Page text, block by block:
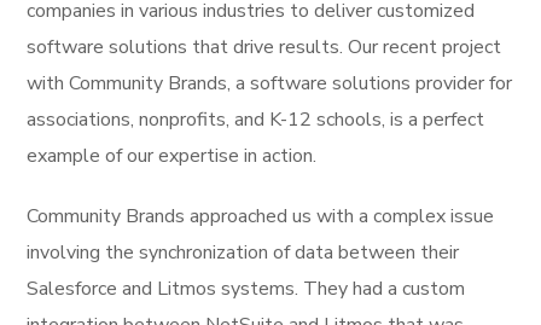
companies in various industries to deliver customized
software solutions that drive results. Our recent project
with Community Brands, a software solutions provider for
associations, nonprofits, and K-12 schools, is a perfect
example of our expertise in action.
Community Brands approached us with a complex issue
involving the synchronization of data between their
Salesforce and Litmos systems. They had a custom